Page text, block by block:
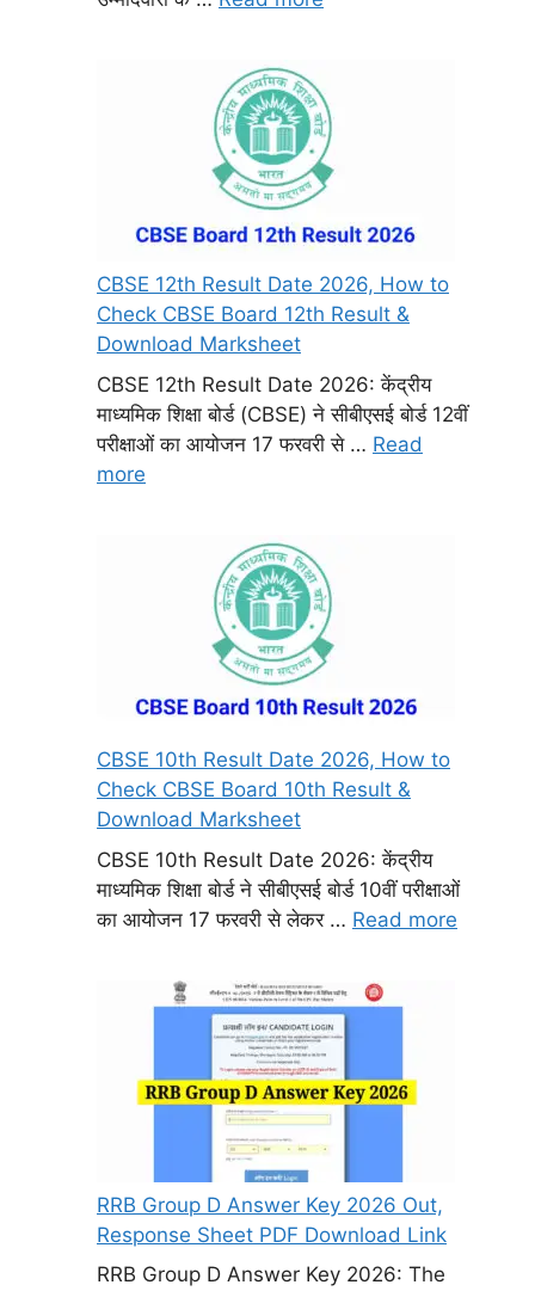
CBSE 12th Result Date 2026, How to
Check CBSE Board 12th Result &
Download Marksheet
CBSE 12th Result Date 2026: केंद्रीय
माध्यमिक शिक्षा बोर्ड (CBSE) ने सीबीएसई बोर्ड 12वीं
परीक्षाओं का आयोजन 17 फरवरी से … Read
more
CBSE 10th Result Date 2026, How to
Check CBSE Board 10th Result &
Download Marksheet
CBSE 10th Result Date 2026: केंद्रीय
माध्यमिक शिक्षा बोर्ड ने सीबीएसई बोर्ड 10वीं परीक्षाओं
का आयोजन 17 फरवरी से लेकर … Read more
RRB Group D Answer Key 2026 Out,
Response Sheet PDF Download Link
RRB Group D Answer Key 2026: The